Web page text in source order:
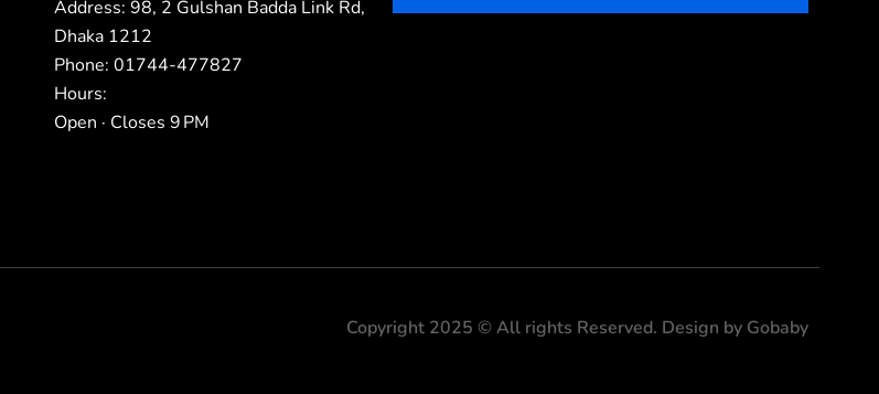
Address: 98, 2 Gulshan Badda Link Rd,
Dhaka 1212
Phone: 01744-477827
Hours:
Open · Closes 9 PM
Copyright 2025 © All rights Reserved. Design by Gobaby